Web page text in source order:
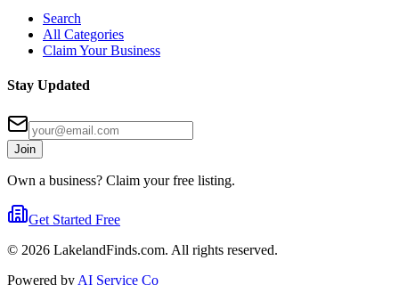
Search
All Categories
Claim Your Business
Stay Updated
Join
Own a business? Claim your free listing.
Get Started Free
© 2026 LakelandFinds.com. All rights reserved.
Powered by AI Service Co